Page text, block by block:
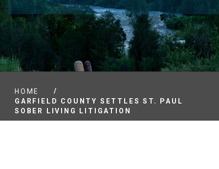
HOME
/
GARFIELD COUNTY SETTLES ST. PAUL
SOBER LIVING LITIGATION